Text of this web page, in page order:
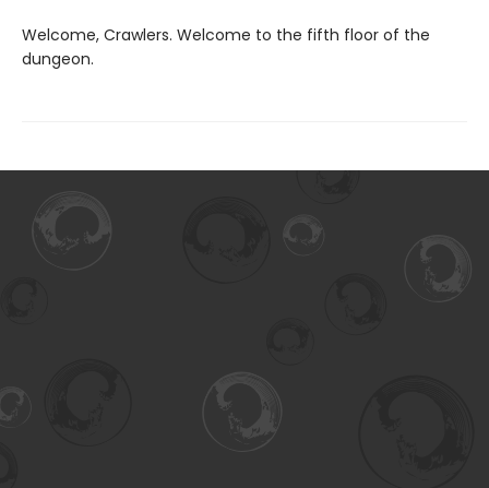
Welcome, Crawlers. Welcome to the fifth floor of the
dungeon.